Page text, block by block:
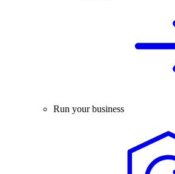
Run your business